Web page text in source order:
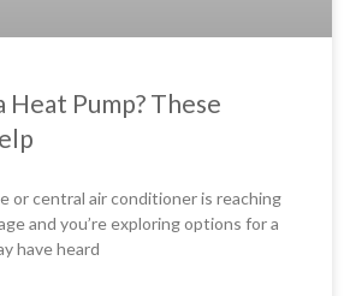
Heat Pump? These
or central air conditioner is reaching
and you’re exploring options for a
have heard